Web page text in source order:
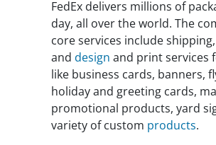
FedEx delivers millions of
day, all over the world. The
core services include
and design and print services
like business cards, banners,
holiday and greeting cards,
promotional products, yard
variety of custom products.